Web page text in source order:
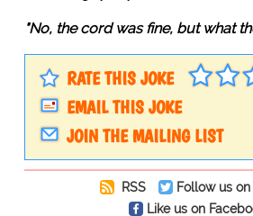
"No, the cord was fine, but what
RATE THIS JOKE
EMAIL THIS JOKE
JOIN THE MAILING LIST
RSS
Follow us
Like us on